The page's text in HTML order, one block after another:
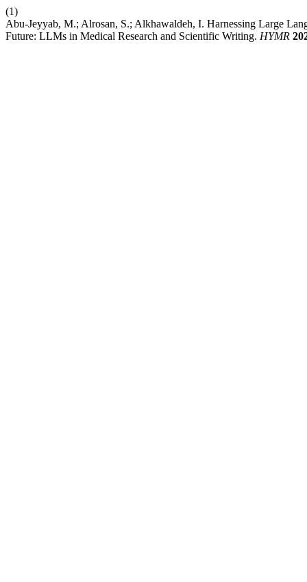
(1)
Abu-Jeyyab, M.; Alrosan, S.; Alkhawaldeh, I. Harnessing Large
Future: LLMs in Medical Research and Scientific Writing. HYMR